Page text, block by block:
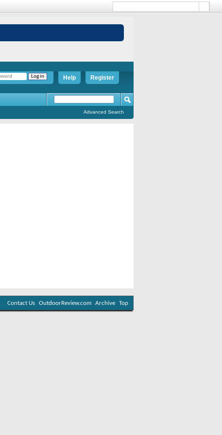
Register
Help
Advanced Search
Contact Us OutdoorReview.com Archive Top